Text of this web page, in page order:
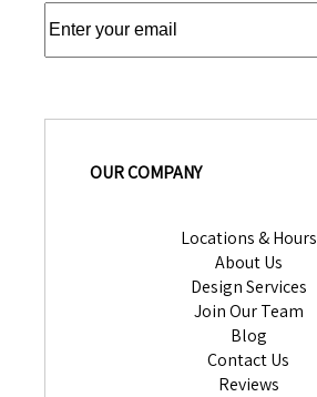
OUR COMPANY
Locations & Hours
About Us
Design Services
Join Our Team
Blog
Contact Us
Reviews